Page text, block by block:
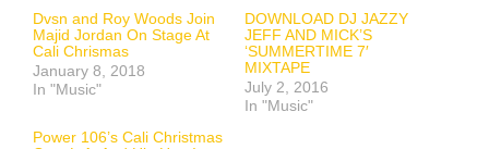
Dvsn and Roy Woods Join
Majid Jordan On Stage At
Cali Chrismas
January 8, 2018
In "Music"
DOWNLOAD DJ JAZZY
JEFF AND MICK’S
‘SUMMERTIME 7′
MIXTAPE
July 2, 2016
In "Music"
Power 106’s Cali Christmas